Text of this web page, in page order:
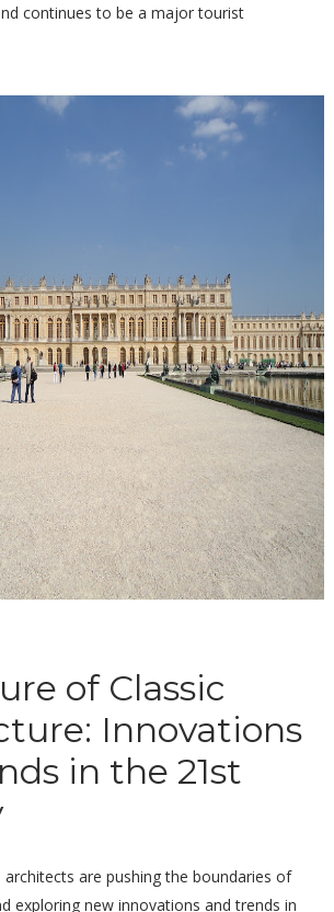
continues to be a major tourist
of Classic
Innovations
in the 21st
are pushing the boundaries of
exploring new innovations and trends in